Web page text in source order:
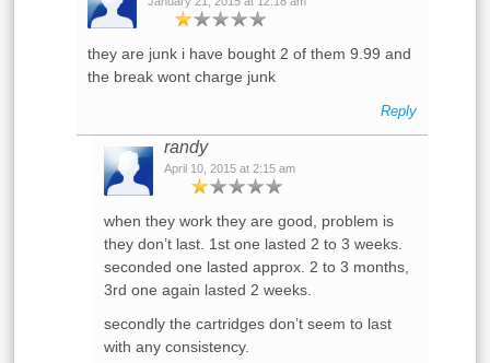
they are junk i have bought 2 of them 9.99 and
the break wont charge junk
Reply
randy
April 10, 2015 at 2:15 am
when they work they are good, problem is
they don’t last. 1st one lasted 2 to 3 weeks.
seconded one lasted approx. 2 to 3 months,
3rd one again lasted 2 weeks.
secondly the cartridges don’t seem to last
with any consistency.